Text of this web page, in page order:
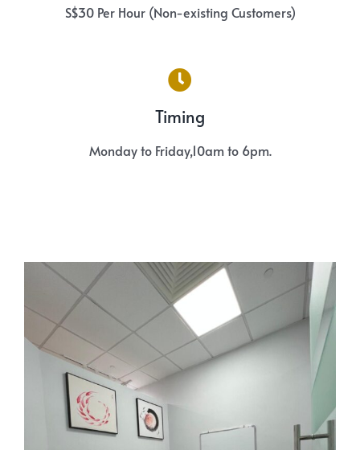
S$30 Per Hour (Non-existing Customers)
Timing
Monday to Friday,10am to 6pm.